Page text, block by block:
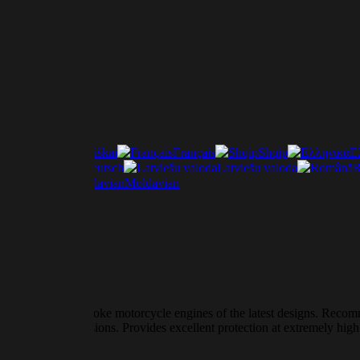
Lietuviškai Français Shqip
Deutsch Latviešu valoda
Moldavian
loaded four-stroke motorcycle engines of the latest designs.
clutch transmissions. Provides excellent protection at extremely